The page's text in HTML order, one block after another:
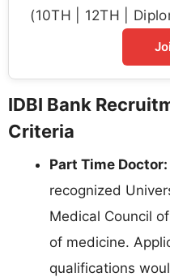
(10TH | 12TH |
IDBI Bank
Criteria
Part Time Doctor:
recognized
Medical Council
of medicine.
qualifications